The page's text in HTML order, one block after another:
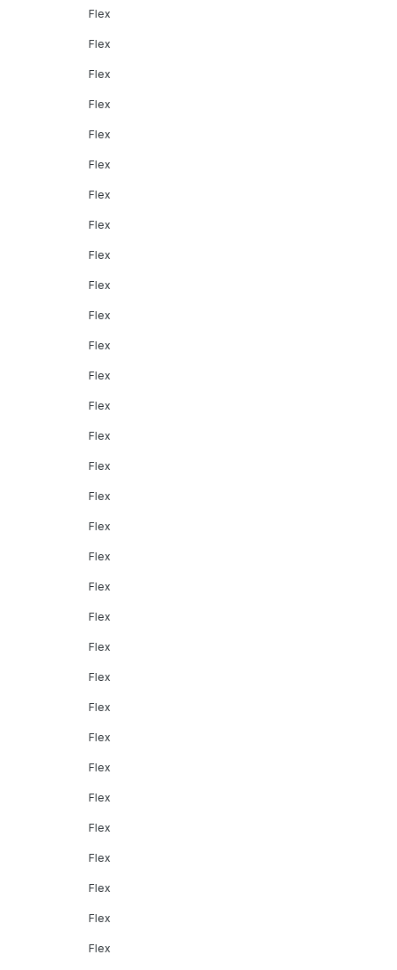
Flex
Flex
Flex
Flex
Flex
Flex
Flex
Flex
Flex
Flex
Flex
Flex
Flex
Flex
Flex
Flex
Flex
Flex
Flex
Flex
Flex
Flex
Flex
Flex
Flex
Flex
Flex
Flex
Flex
Flex
Flex
Flex